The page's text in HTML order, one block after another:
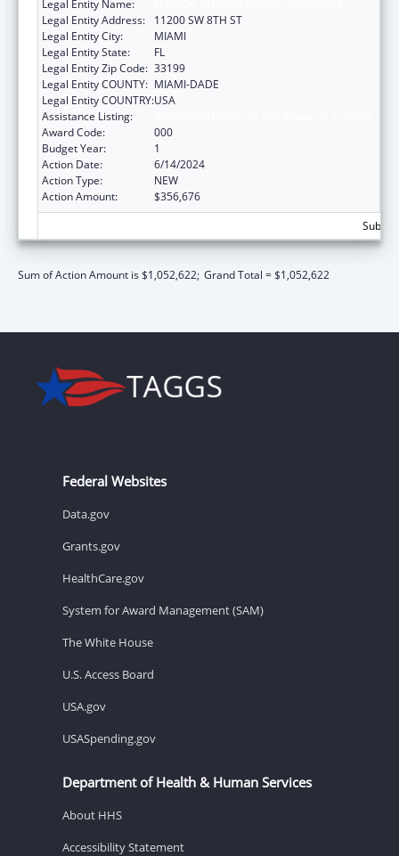
Legal Entity Name:
Legal Entity Address:
11200 SW 8TH ST
Legal Entity City:
MIAMI
Legal Entity State:
FL
Legal Entity Zip Code: 33199
Legal Entity COUNTY: MIAMI-DADE
Legal Entity COUNTRY:USA
Assistance Listing:
Award Code:
000
Budget Year:
1
Action Date:
6/14/2024
Action Type:
NEW
Action Amount:
$356,676
Sum of Action Amount is $1,052,622; Grand Total = $1,052,622
Federal Websites
Data.gov
Grants.gov
HealthCare.gov
System for Award Management (SAM)
The White House
U.S. Access Board
USA.gov
USASpending.gov
Department of Health & Human Services
About HHS
Accessibility Statement